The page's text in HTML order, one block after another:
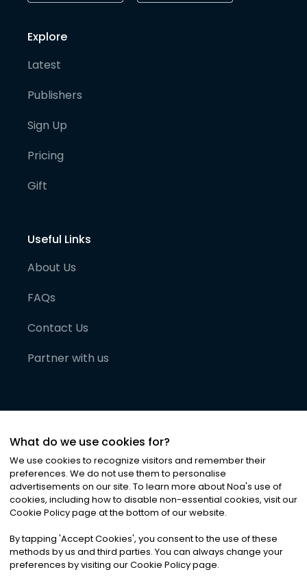
Explore
Latest
Publishers
Sign Up
Pricing
Gift
Useful Links
About Us
FAQs
Contact Us
Partner with us
©2026Noa News Ltd. ALL RIGHTS RESERVED
Privacy|Terms & Conditions|Cookies
What do we use cookies for?
We use cookies to recognize visitors and remember their
preferences. We do not use them to personalise
advertisements on our site. To learn more about Noa's use of
cookies, including how to disable non-essential cookies, visit our
Cookie Policy page at the bottom of our website.
By tapping 'Accept Cookies', you consent to the use of these
methods by us and third parties. You can always change your
preferences by visiting our Cookie Policy page.